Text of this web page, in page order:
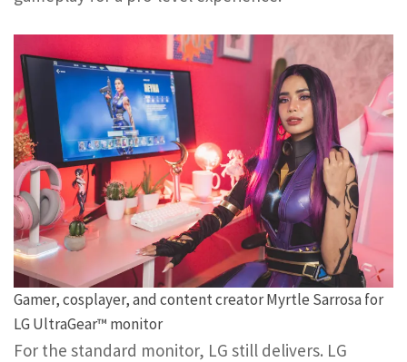
Gamer, cosplayer, and content creator Myrtle Sarrosa for
LG UltraGear™ monitor
For the standard monitor, LG still delivers. LG